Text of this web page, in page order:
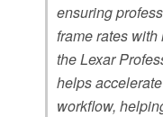
ensuring
frame rates
the Lexar
helps
workflow,